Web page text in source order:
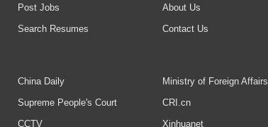
Post Jobs
Search Resumes
About Us
Contact Us
China Daily
Supreme People's Court
CCTV
Ministry of Foreign Affairs
CRI.cn
Xinhuanet